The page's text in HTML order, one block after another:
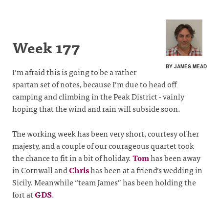
BY JAMES MEAD
Week 177
I’m afraid this is going to be a rather
spartan set of notes, because I’m due to head off
camping and climbing in the Peak District - vainly
hoping that the wind and rain will subside soon.
The working week has been very short, courtesy of her
majesty, and a couple of our courageous quartet took
the chance to fit in a bit of holiday.Tomhas been away
in Cornwall andChrishas been at a friend’s wedding in
Sicily. Meanwhile “team James” has been holding the
fort atGDS.